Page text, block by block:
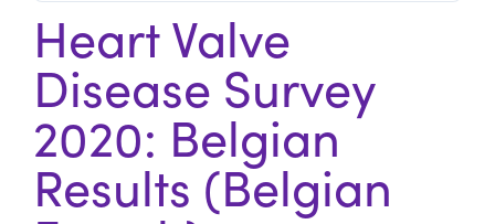
Heart Valve
Disease Survey
2020: Belgian
Results (Belgian